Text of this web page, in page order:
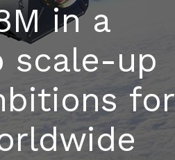
in a
scale-up
for